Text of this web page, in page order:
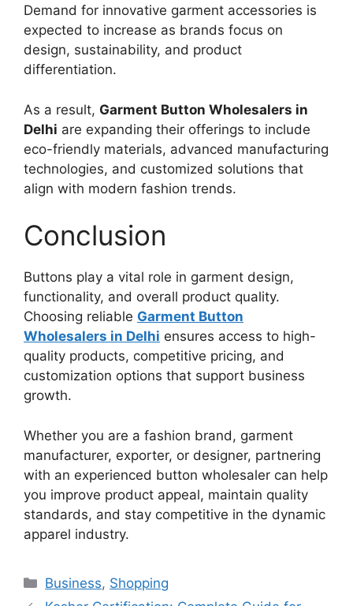
Demand for innovative garment accessories is
expected to increase as brands focus on
design, sustainability, and product
differentiation.
As a result, Garment Button Wholesalers in
Delhi are expanding their offerings to include
eco-friendly materials, advanced manufacturing
technologies, and customized solutions that
align with modern fashion trends.
Conclusion
Buttons play a vital role in garment design,
functionality, and overall product quality.
Choosing reliable Garment Button
Wholesalers in Delhi ensures access to high-
quality products, competitive pricing, and
customization options that support business
growth.
Whether you are a fashion brand, garment
manufacturer, exporter, or designer, partnering
with an experienced button wholesaler can help
you improve product appeal, maintain quality
standards, and stay competitive in the dynamic
apparel industry.
Categories
Business, Shopping